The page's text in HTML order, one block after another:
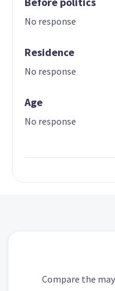
No response
Residence
No response
Age
No response
Compare the